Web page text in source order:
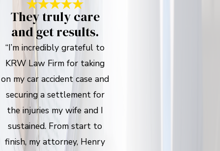
They truly care
and get results.
“I’m incredibly grateful to
KRW Law Firm for taking
on my car accident case and
securing a settlement for
the injuries my wife and I
sustained. From start to
finish, my attorney, Henry